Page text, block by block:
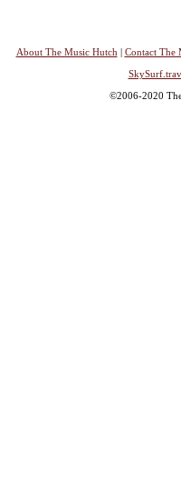
About The Music Hutch | Contact The
©2006-2020